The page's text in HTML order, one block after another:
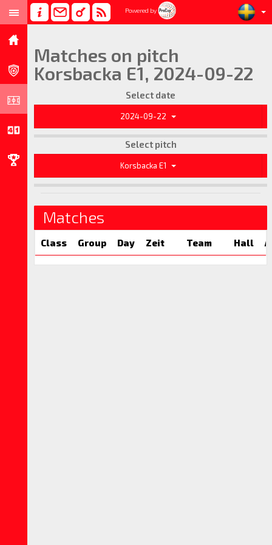
Powered by
Matches on pitch
Korsbacka E1, 2024-09-22
Select date
2024-09-22
Select pitch
Korsbacka E1
Matches
Class Group Day Zeit Team Hall